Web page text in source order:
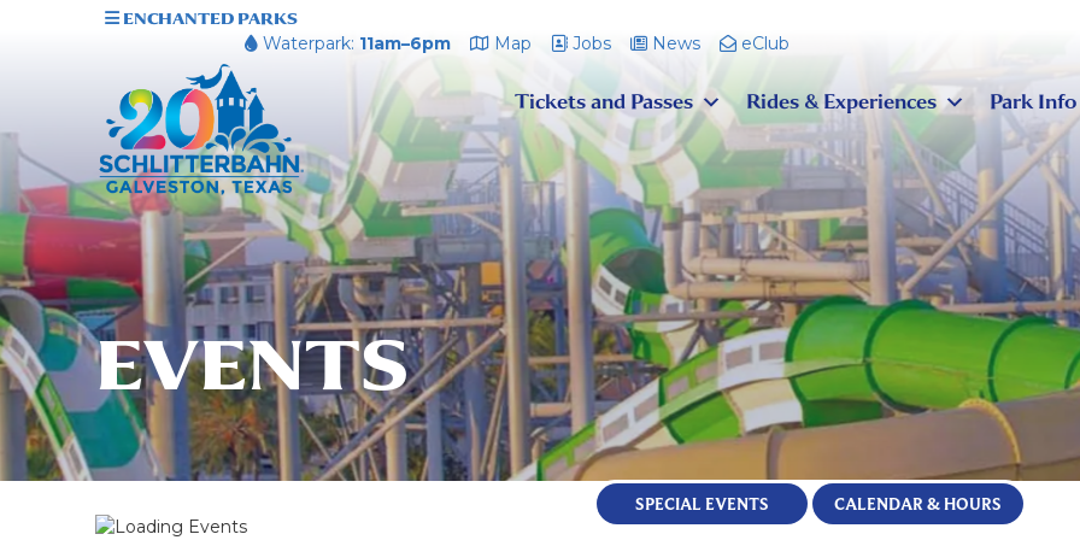
ENCHANTED PARKS
Waterpark: 11am–6pm Map Jobs News eClub
Tickets and Passes Rides & Experiences Park Info
EVENTS
SPECIAL EVENTS CALENDAR & HOURS